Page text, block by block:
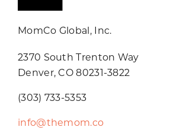
MomCo Global, Inc.
2370 South Trenton Way
Denver, CO 80231-3822
(303) 733-5353
info@themom.co